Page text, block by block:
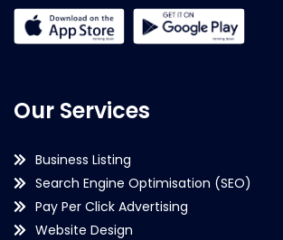
Our Services
Business Listing
Search Engine Optimisation (SEO)
Pay Per Click Advertising
Website Design